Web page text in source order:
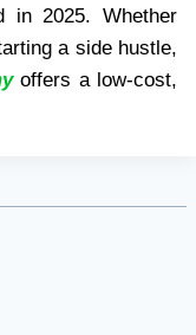
in 2025. Whether
a side hustle,
offers a low-cost,